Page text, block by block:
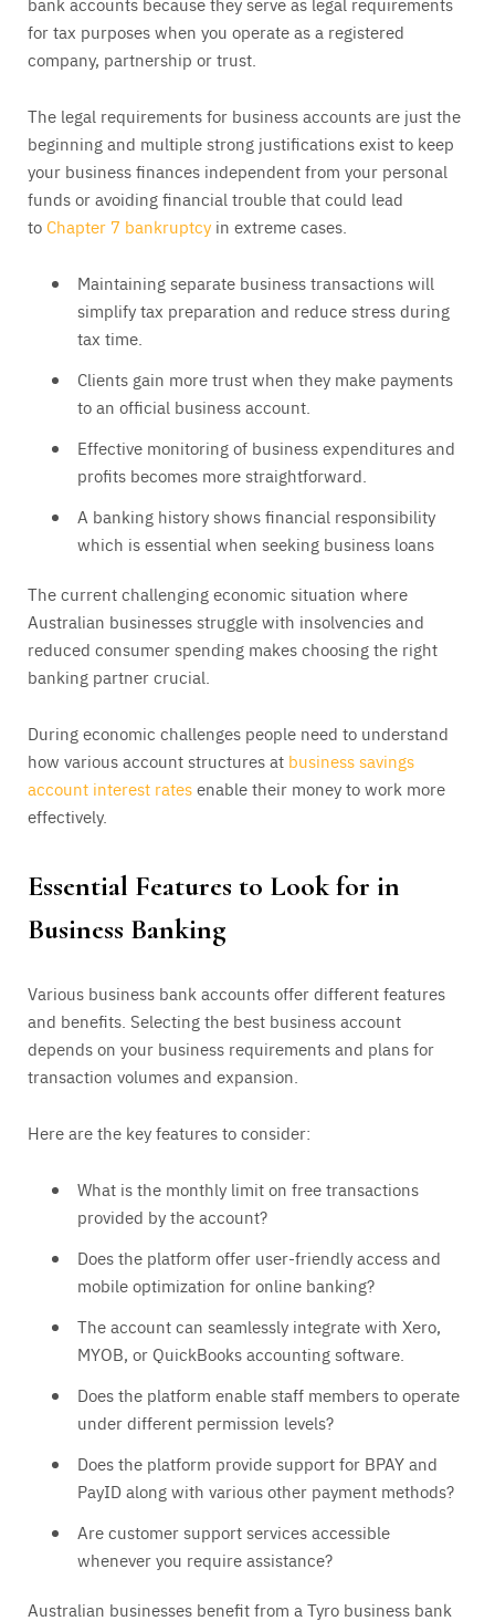
for tax purposes when you operate as a registered
company, partnership or trust.
The legal requirements for business accounts are just the
beginning and multiple strong justifications exist to keep
your business finances independent from your personal
funds or avoiding financial trouble that could lead
toChapter 7 bankruptcy in extreme cases.
Maintaining separate business transactions will
simplify tax preparation and reduce stress during
tax time.
Clients gain more trust when they make payments
to an official business account.
Effective monitoring of business expenditures and
profits becomes more straightforward.
A banking history shows financial responsibility
which is essential when seeking business loans
The current challenging economic situation where
Australian businesses struggle with insolvencies and
reduced consumer spending makes choosing the right
banking partner crucial.
During economic challenges people need to understand
how various account structures at business savings
account interest ratesenable their money to work more
effectively.
Essential Features to Look for in
Business Banking
Various business bank accounts offer different features
and benefits. Selecting the best business account
depends on your business requirements and plans for
transaction volumes and expansion.
Here are the key features to consider:
What is the monthly limit on free transactions
provided by the account?
Does the platform offer user-friendly access and
mobile optimization for online banking?
The account can seamlessly integrate with Xero,
MYOB, or QuickBooks accounting software.
Does the platform enable staff members to operate
under different permission levels?
Does the platform provide support for BPAY and
PayID along with various other payment methods?
Are customer support services accessible
whenever you require assistance?
Australian businesses benefit from a Tyro business bank